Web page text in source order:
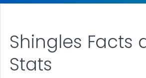
Shingles Facts
Stats